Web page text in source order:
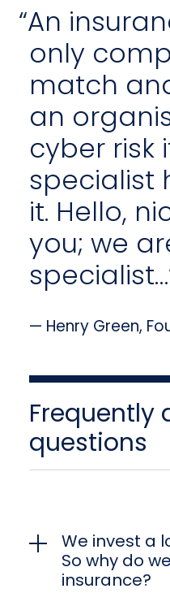
“An insurance policy will
only
match
an
cyber risk
specialist
it. Hello,
you; we
— Henry Green,
Frequently
questions
We invest a
So why do
insurance?